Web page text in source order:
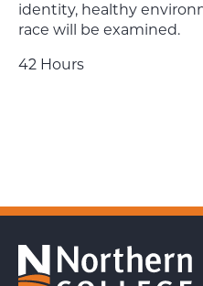
identity, healthy
race will be examined.
42 Hours